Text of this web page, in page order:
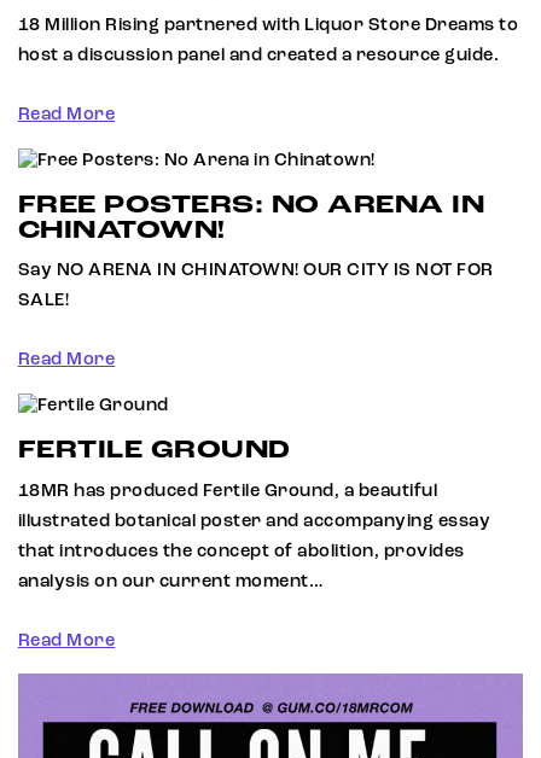
18 Million Rising partnered with Liquor Store Dreams to
host a discussion panel and created a resource guide.
Read More
FREE POSTERS: NO ARENA IN
CHINATOWN!
Say NO ARENA IN CHINATOWN! OUR CITY IS NOT FOR
SALE!
Read More
FERTILE GROUND
18MR has produced Fertile Ground, a beautiful
illustrated botanical poster and accompanying essay
that introduces the concept of abolition, provides
analysis on our current moment…
Read More